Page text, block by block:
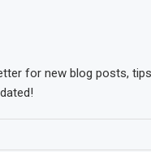
for new blog posts,